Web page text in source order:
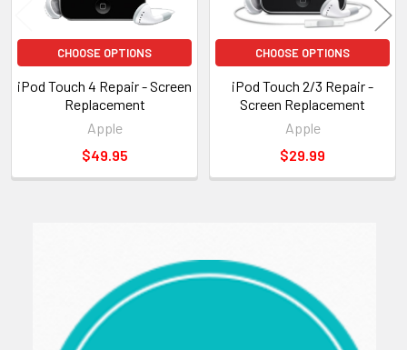
CHOOSE OPTIONS
iPod Touch 4 Repair - Screen
Replacement
Apple
$49.95
CHOOSE OPTIONS
iPod Touch 2/3 Repair -
Screen Replacement
Apple
$29.99